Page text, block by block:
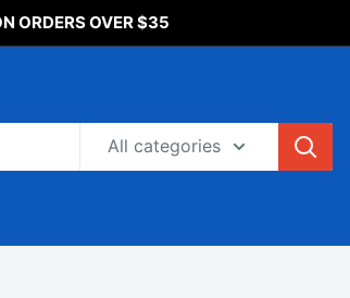
ORDERS OVER $35
All categories